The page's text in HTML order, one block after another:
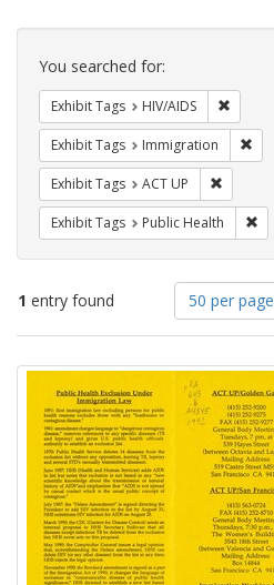
Search
Constraints
You searched for:
Exhibit Tags HIV/AIDS
Exhibit Tags Immigration
Exhibit Tags ACT UP
Exhibit Tags Public Health
1 entry found
Number
of
results
display
per
page
50 per page
Search
Results